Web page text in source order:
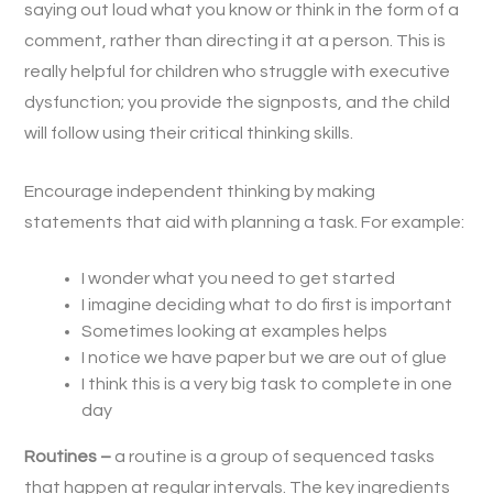
saying out loud what you know or think in the form of a
comment, rather than directing it at a person. This is
really helpful for children who struggle with executive
dysfunction; you provide the signposts, and the child
will follow using their critical thinking skills.
Encourage independent thinking by making
statements that aid with planning a task. For example:
I wonder what you need to get started
I imagine deciding what to do first is important
Sometimes looking at examples helps
I notice we have paper but we are out of glue
I think this is a very big task to complete in one
day
Routines – a routine is a group of sequenced tasks
that happen at regular intervals. The key ingredients